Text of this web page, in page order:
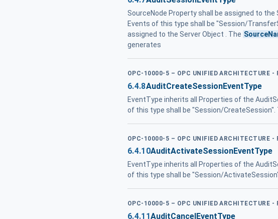
SourceNode Property shall be assigned to
Events of this type shall be "Session/
assigned to the Server Object . The
generates
OPC-10000-5 – OPC UNIFIED ARCHITECTURE -
6.4.8AuditCreateSessionEventType
EventType inherits all Properties of the
of this type shall be "Session/CreateSession".
OPC-10000-5 – OPC UNIFIED ARCHITECTURE -
6.4.10AuditActivateSessionEventType
EventType inherits all Properties of the
of this type shall be "Session/
OPC-10000-5 – OPC UNIFIED ARCHITECTURE -
6.4.11AuditCancelEventType